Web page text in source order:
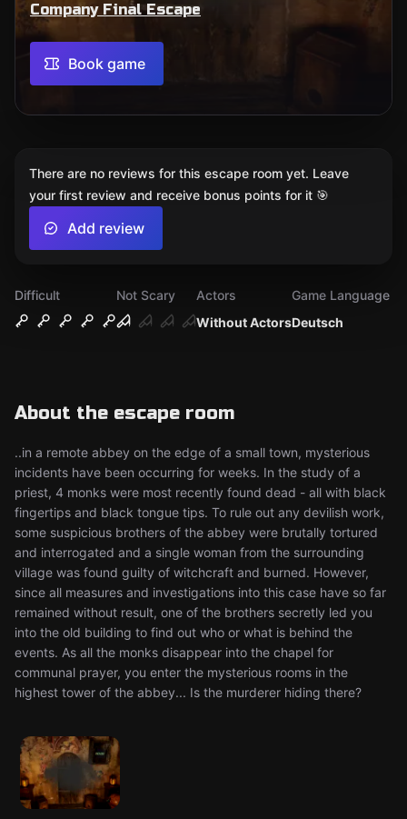
Company Final Escape
Book game
Difficult
Not Scary
Without Actors
Actors
Deutsch
Game Language
About the escape room
..in a remote abbey on the edge of a small town, mysterious
incidents have been occurring for weeks. In the study of a
priest, 4 monks were most recently found dead - all with black
fingertips and black tongue tips. To rule out any devilish work,
some suspicious brothers of the abbey were brutally tortured
and interrogated and a single woman from the surrounding
village was found guilty of witchcraft and burned. However,
since all measures and investigations into this case have so far
remained without result, one of the brothers secretly led you
into the old building to find out who or what is behind the
events. As all the monks disappear into the chapel for
communal prayer, you enter the mysterious rooms in the
highest tower of the abbey... Is the murderer hiding there?
There are no reviews for this escape room yet. Leave
your first review and receive bonus points for it 🎯
Add review